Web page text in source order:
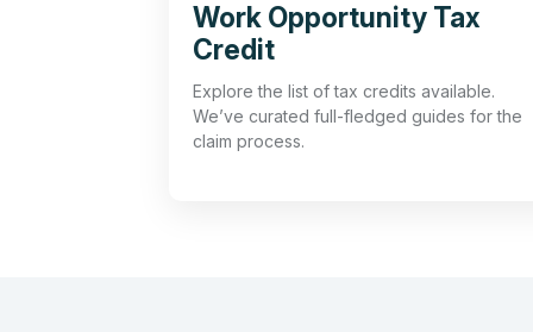
Work Opportunity Tax
Credit
Explore the list of tax credits available.
We’ve curated full-fledged guides for the
claim process.